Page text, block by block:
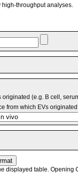
high-throughput analyses.
(e.g. B cell,
from which EVs
displayed table. Opening